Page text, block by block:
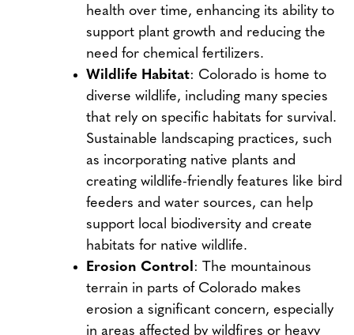
health over time, enhancing its ability to
support plant growth and reducing the
need for chemical fertilizers.
Wildlife Habitat: Colorado is home to
diverse wildlife, including many species
that rely on specific habitats for survival.
Sustainable landscaping practices, such
as incorporating native plants and
creating wildlife-friendly features like bird
feeders and water sources, can help
support local biodiversity and create
habitats for native wildlife.
Erosion Control : The mountainous
terrain in parts of Colorado makes
erosion a significant concern, especially
in areas affected by wildfires or heavy